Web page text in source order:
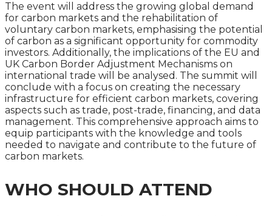
The event will address the growing global demand
for carbon markets and the rehabilitation of
voluntary carbon markets, emphasising the potential
of carbon as a significant opportunity for commodity
investors. Additionally, the implications of the EU and
UK Carbon Border Adjustment Mechanisms on
international trade will be analysed. The summit will
conclude with a focus on creating the necessary
infrastructure for efficient carbon markets, covering
aspects such as trade, post-trade, financing, and data
management. This comprehensive approach aims to
equip participants with the knowledge and tools
needed to navigate and contribute to the future of
carbon markets.
WHO SHOULD ATTEND